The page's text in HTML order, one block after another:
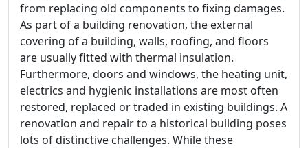
from replacing old components to fixing damages.
As part of a building renovation, the external
covering of a building, walls, roofing, and floors
are usually fitted with thermal insulation.
Furthermore, doors and windows, the heating unit,
electrics and hygienic installations are most often
restored, replaced or traded in existing buildings. A
renovation and repair to a historical building poses
lots of distinctive challenges. While these